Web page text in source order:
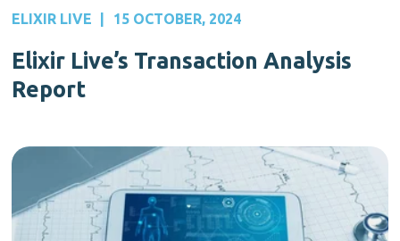
ELIXIR LIVE 15 OCTOBER, 2024
Elixir Live’s Transaction Analysis
Report